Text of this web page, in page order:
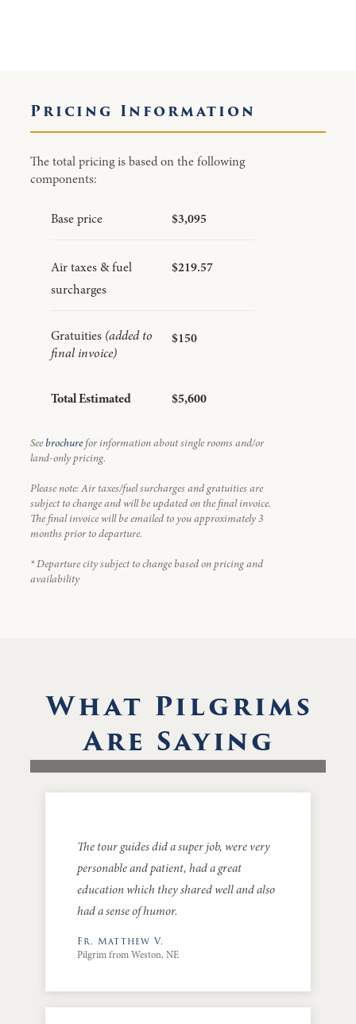
Pricing Information
The total pricing is based on the following
components:
Base price $3,095
Air taxes & fuel
surcharges
$219.57
Gratuities (added to
final invoice)
$150
Total Estimated $5,600
Seebrochurefor information about single rooms and/or
land-only pricing.
Please note: Air taxes/fuel surcharges and gratuities are
subject to change and will be updated on the final invoice.
The final invoice will be emailed to you approximately 3
months prior to departure.
* Departure city subject to change based on pricing and
availability
What Pilgrims
Are Saying
The tour guides did a super job, were very
personable and patient, had a great
education which they shared well and also
had a sense of humor.
Fr. Matthew V.
Pilgrim from Weston, NE